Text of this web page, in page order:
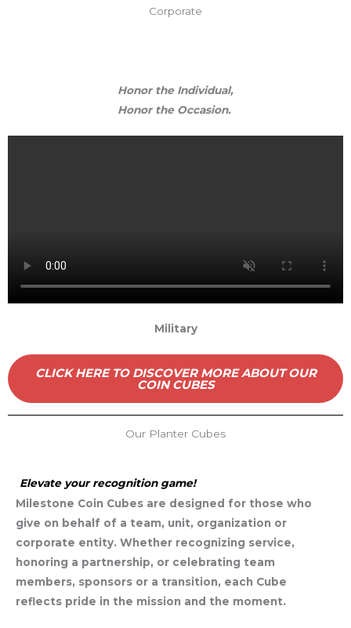
Corporate
Honor the Individual,
Honor the Occasion.
Military
CLICK HERE TO DISCOVER MORE ABOUT OUR
COIN CUBES
Our Planter Cubes
Elevate your recognition game!
Milestone Coin Cubes are designed for those who
give on behalf of a team, unit, organization or
corporate entity. Whether recognizing service,
honoring a partnership, or celebrating team
members, sponsors or a transition, each Cube
reflects pride in the mission and the moment.